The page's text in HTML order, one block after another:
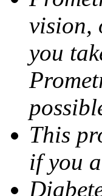
vision,
you
This
if you